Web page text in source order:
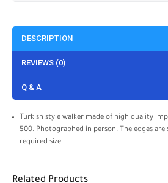
DESCRIPTION
REVIEWS (0)
Q & A
Turkish style walker made of high quality
500. Photographed in person. The edges
required size.
Related Products